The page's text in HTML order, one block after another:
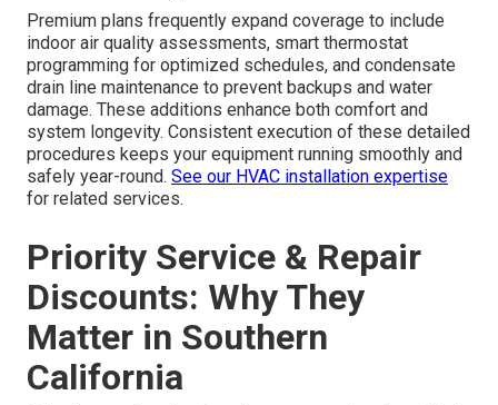
Premium plans frequently expand coverage to include
indoor air quality assessments, smart thermostat
programming for optimized schedules, and condensate
drain line maintenance to prevent backups and water
damage. These additions enhance both comfort and
system longevity. Consistent execution of these detailed
procedures keeps your equipment running smoothly and
safely year-round. See our HVAC installation expertise
for related services.
Priority Service & Repair
Discounts: Why They
Matter in Southern
California